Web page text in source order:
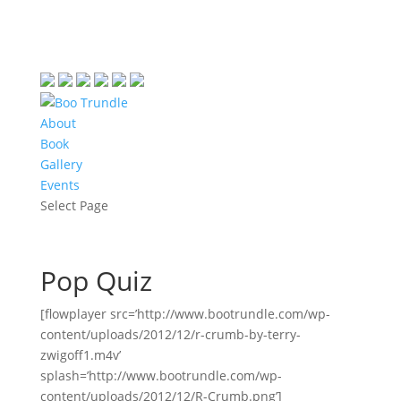
About
Book
Gallery
Events
Select Page
Pop Quiz
[flowplayer src=’http://www.bootrundle.com/wp-
content/uploads/2012/12/r-crumb-by-terry-
zwigoff1.m4v’
splash=’http://www.bootrundle.com/wp-
content/uploads/2012/12/R-Crumb.png’]